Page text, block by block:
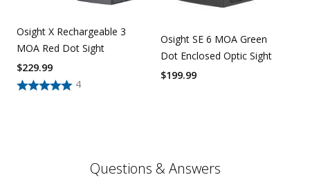
Osight X Rechargeable 3
MOA Red Dot Sight
4
$229.99
Osight SE 6 MOA Green
Dot Enclosed Optic Sight
$199.99
Questions & Answers